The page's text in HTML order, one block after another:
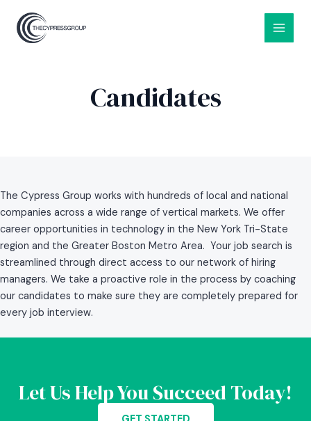
content
MAIN
Candidates
The Cypress Group works with hundreds of local and national
companies across a wide range of vertical markets. We offer
career opportunities in technology in the New York Tri-State
region and the Greater Boston Metro Area. Your job search is
streamlined through direct access to our network of hiring
managers. We take a proactive role in the process by coaching
our candidates to make sure they are completely prepared for
every job interview.
Let Us Help You Succeed Today!